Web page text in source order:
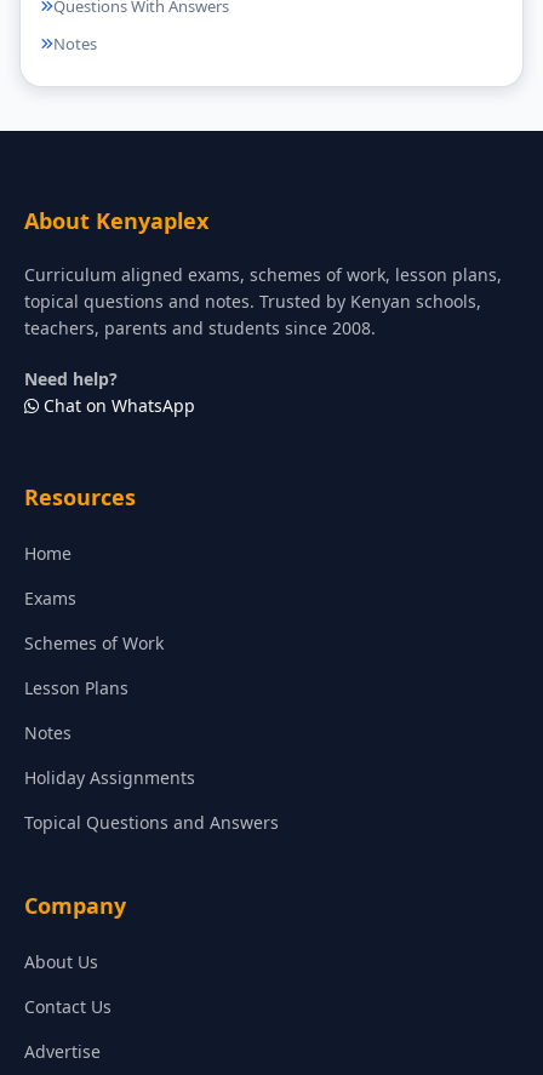
Questions With Answers
Notes
About Kenyaplex
Curriculum aligned exams, schemes of work, lesson plans,
topical questions and notes. Trusted by Kenyan schools,
teachers, parents and students since 2008.
Need help?
Chat on WhatsApp
Resources
Home
Exams
Schemes of Work
Lesson Plans
Notes
Holiday Assignments
Topical Questions and Answers
Company
About Us
Contact Us
Advertise